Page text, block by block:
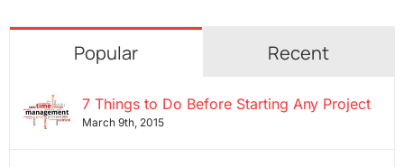
Popular Recent
7 Things to Do Before Starting Any Project
March 9th, 2015